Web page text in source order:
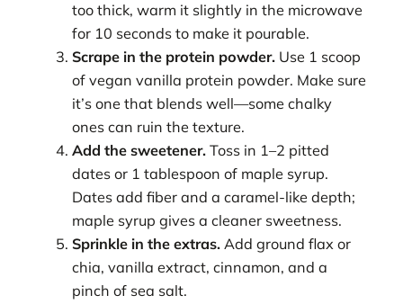
too thick, warm it slightly in the microwave
for 10 seconds to make it pourable.
Scrape in the protein powder. Use 1 scoop
of vegan vanilla protein powder. Make sure
it’s one that blends well—some chalky
ones can ruin the texture.
Add the sweetener. Toss in 1–2 pitted
dates or 1 tablespoon of maple syrup.
Dates add fiber and a caramel-like depth;
maple syrup gives a cleaner sweetness.
Sprinkle in the extras. Add ground flax or
chia, vanilla extract, cinnamon, and a
pinch of sea salt.